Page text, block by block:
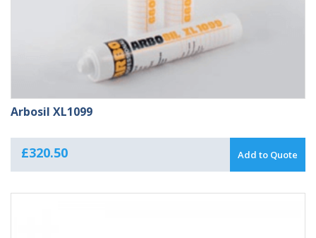
Arbosil XL1099
£320.50 Add to Quote